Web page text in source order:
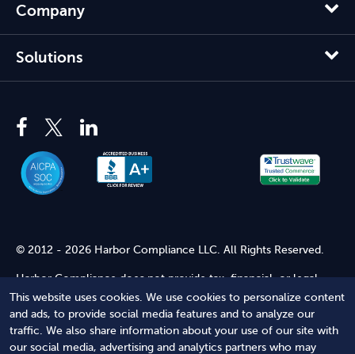
This website uses cookies. We use cookies to personalize content
and ads, to provide social media features and to analyze our
traffic. We also share information about your use of our site with
our social media, advertising and analytics partners who may
Company
Solutions
© 2012 - 2026 Harbor Compliance LLC. All Rights Reserved.
Harbor Compliance does not provide tax, financial, or legal
advice. Use of our services does not create an attorney-client
relationship. Harbor Compliance is not acting as your attorney
and does not review information you provide to us for legal
accuracy or sufficiency. Access to our website is subject to our